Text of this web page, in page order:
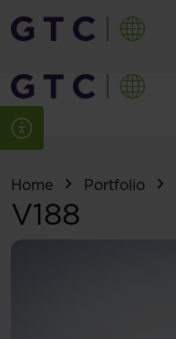
Home Portfolio
V188